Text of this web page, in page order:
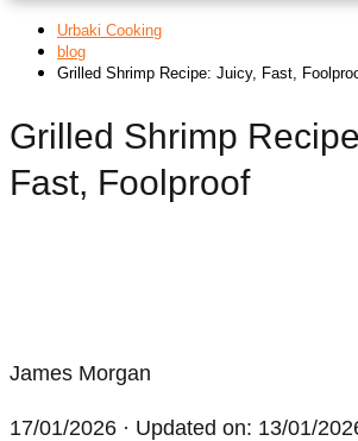
Urbaki Cooking
blog
Grilled Shrimp Recipe: Juicy, Fast,
Grilled Shrimp
Fast, Foolproof
James Morgan
17/01/2026 · Updated on: 13/01/